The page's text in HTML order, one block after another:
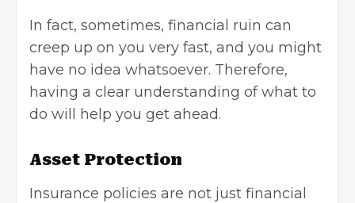
In fact, sometimes, financial ruin can
creep up on you very fast, and you might
have no idea whatsoever. Therefore,
having a clear understanding of what to
do will help you get ahead.
Asset Protection
Insurance policies are not just financial